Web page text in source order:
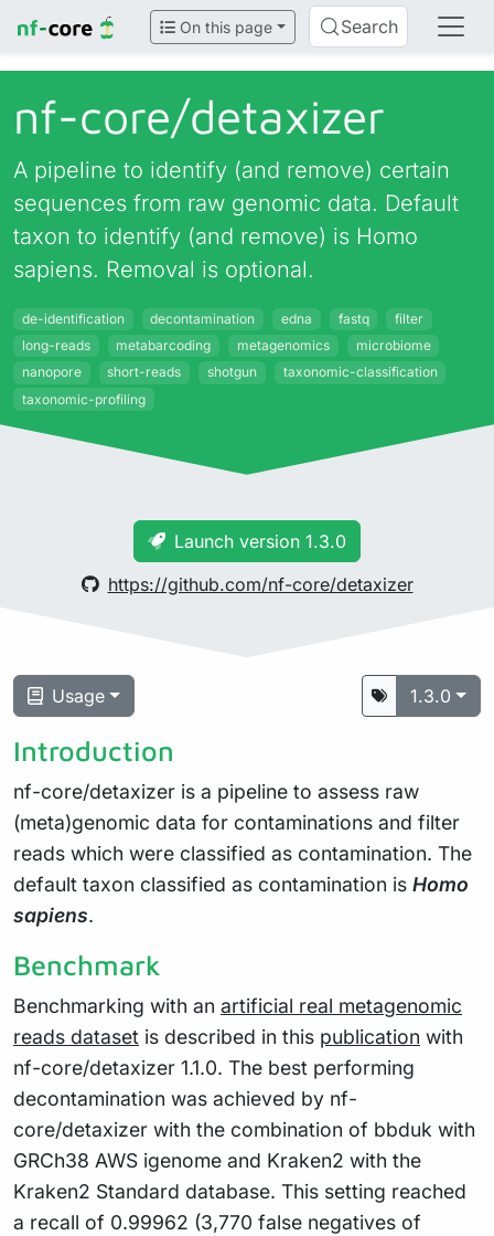
On this page Search
nf-core/detaxizer
A pipeline to identify (and remove) certain
sequences from raw genomic data. Default
taxon to identify (and remove) is Homo
sapiens. Removal is optional.
de-identification decontamination edna fastq
filter
long-reads
metabarcoding metagenomics
microbiome
nanopore
short-reads shotgun
taxonomic-classification
taxonomic-profiling
Launch version 1.3.0
https://github.com/nf-core/detaxizer
Usage 1.3.0
Introduction
nf-core/detaxizer is a pipeline to assess raw
(meta)genomic data for contaminations and filter
reads which were classified as contamination. The
default taxon classified as contamination is Homo
sapiens.
Benchmark
Benchmarking with an artificial real metagenomic
reads dataset is described in this publication with
nf-core/detaxizer 1.1.0. The best performing
decontamination was achieved by nf-
core/detaxizer with the combination of bbduk with
GRCh38 AWS igenome and Kraken2 with the
Kraken2 Standard database. This setting reached
a recall of 0.99962 (3,770 false negatives of